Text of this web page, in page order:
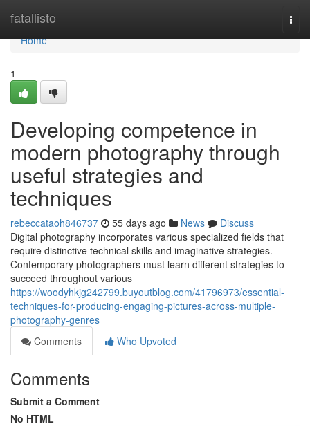
fatallisto
Home
Home
1
Developing competence in
modern photography through
useful strategies and
techniques
rebeccataoh846737 55 days ago News
Discuss
Digital photography incorporates various specialized fields that
require distinctive technical skills and imaginative strategies.
Contemporary photographers must learn different strategies to
succeed throughout various
https://woodyhkjg242799.buyoutblog.com/41796973/essential-
techniques-for-producing-engaging-pictures-across-multiple-
photography-genres
Comments
Who Upvoted
Comments
Submit a Comment
No HTML